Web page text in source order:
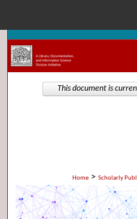
Browse
Home > Scholarly
This document is